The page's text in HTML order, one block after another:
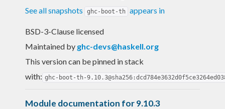
See all snapshots
ghc-boot-th appears in
BSD-3-Clause licensed
Maintained by ghc-devs@haskell.org
This version can be pinned in stack
with: ghc-boot-th-
Module documentation for 9.10.3